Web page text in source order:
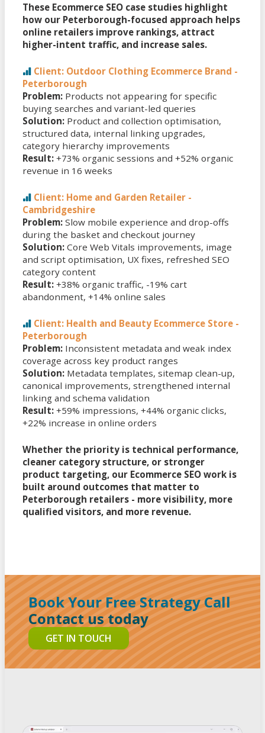
These Ecommerce SEO case studies highlight
how our Peterborough-focused approach helps
online retailers improve rankings, attract
higher-intent traffic, and increase sales.
Client: Outdoor Clothing Ecommerce Brand -
Peterborough
Problem: Products not appearing for specific
buying searches and variant-led queries
Solution: Product and collection optimisation,
structured data, internal linking upgrades,
category hierarchy improvements
Result: +73% organic sessions and +52% organic
revenue in 16 weeks
Client: Home and Garden Retailer -
Cambridgeshire
Problem: Slow mobile experience and drop-offs
during the basket and checkout journey
Solution: Core Web Vitals improvements, image
and script optimisation, UX fixes, refreshed SEO
category content
Result: +38% organic traffic, -19% cart
abandonment, +14% online sales
Client: Health and Beauty Ecommerce Store -
Peterborough
Problem: Inconsistent metadata and weak index
coverage across key product ranges
Solution: Metadata templates, sitemap clean-up,
canonical improvements, strengthened internal
linking and schema validation
Result: +59% impressions, +44% organic clicks,
+22% increase in online orders
Whether the priority is technical performance,
cleaner category structure, or stronger
product targeting, our Ecommerce SEO work is
built around outcomes that matter to
Peterborough retailers - more visibility, more
qualified visitors, and more revenue.
Book Your Free Strategy Call
Contact us today
GET IN TOUCH